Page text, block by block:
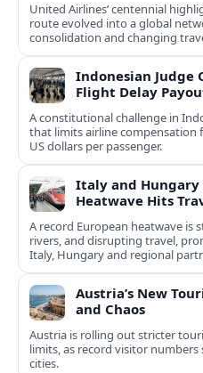
United Airlines’ centennial
route evolved into a global
consolidation and changing
Indonesian Judge
Flight Delay
A constitutional challenge in
that limits airline compensation
US dollars per passenger.
Italy and Hungary
Heatwave Hits
A record European heatwave is
rivers, and disrupting travel,
Italy, Hungary and regional
Austria’s New
and Chaos
Austria is rolling out stricter
limits, as record visitor
cities.